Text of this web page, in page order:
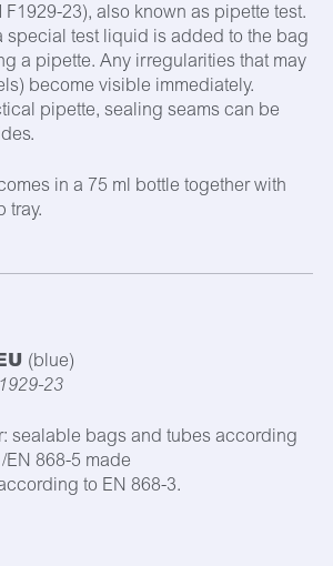
F1929-23), also known as pipette test.
special test liquid is added to the bag
a pipette. Any irregularities that may
become visible immediately.
pipette, sealing seams can be
in a 75 ml bottle together with
tray.
(blue)
23
sealable bags and tubes according
EN 868-5 made
to EN 868-3.